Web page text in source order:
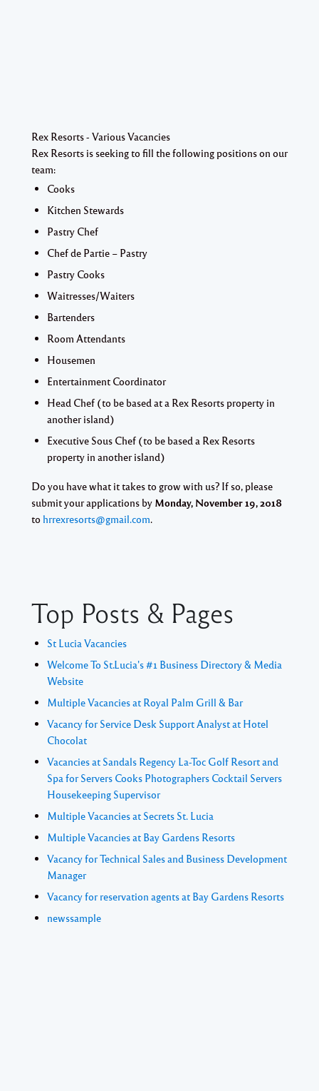
Rex Resorts - Various Vacancies
Rex Resorts is seeking to fill the following positions on our
team:
Cooks
Kitchen Stewards
Pastry Chef
Chef de Partie – Pastry
Pastry Cooks
Waitresses/Waiters
Bartenders
Room Attendants
Housemen
Entertainment Coordinator
Head Chef (to be based at a Rex Resorts property in
another island)
Executive Sous Chef (to be based a Rex Resorts
property in another island)
Do you have what it takes to grow with us? If so, please
submit your applications by Monday, November 19, 2018
to hrrexresorts@gmail.com.
Top Posts & Pages
St Lucia Vacancies
Welcome To St.Lucia's #1 Business Directory & Media
Website
Multiple Vacancies at Royal Palm Grill & Bar
Vacancy for Service Desk Support Analyst at Hotel
Chocolat
Vacancies at Sandals Regency La-Toc Golf Resort and
Spa for Servers Cooks Photographers Cocktail Servers
Housekeeping Supervisor
Multiple Vacancies at Secrets St. Lucia
Multiple Vacancies at Bay Gardens Resorts
Vacancy for Technical Sales and Business Development
Manager
Vacancy for reservation agents at Bay Gardens Resorts
newssample